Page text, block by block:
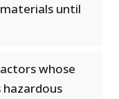
until
whose
hazardous